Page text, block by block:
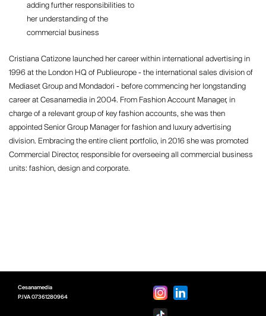
adding further responsibilities to
her understanding of the
commercial business
Cristiana Catizone launched her career within international advertising in
1996 at the London HQ of Publieurope - the international sales division of
Mediaset Group and Mondadori - before commencing her longstanding
career at Cesanamedia in 2004. From Fashion Account Manager, in
charge of a relevant group of key fashion accounts, she was then
appointed Senior Group Manager for fashion and luxury advertising
division. Embracing the entire client portfolio, in 2016 she was promoted
Commercial Director, responsible for overseeing all commercial business
units: fashion, design and corporate.
Cesanamedia
P.IVA07361280964